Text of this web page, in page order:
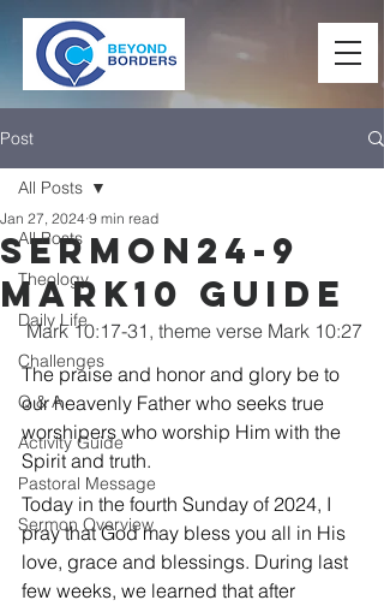
Post
All Posts
Theology
Daily Life
Challenges
Q & A
Activity Guide
Pastoral Message
Sermon Overview
All Posts
Sermon24-9
Mark10 Guide
Jan 27, 2024 9 min read
Mark 10:17-31, theme verse Mark 10:27
The praise and honor and glory be to
our heavenly Father who seeks true
worshipers who worship Him with the
Spirit and truth.
Today in the fourth Sunday of 2024, I
pray that God may bless you all in His
love, grace and blessings. During last
few weeks, we learned that after